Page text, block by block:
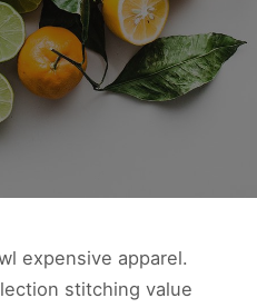
expensive apparel.
stitching value